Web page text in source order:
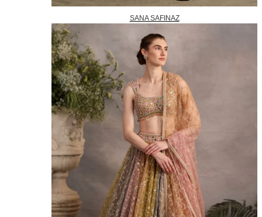
SANA SAFINAZ